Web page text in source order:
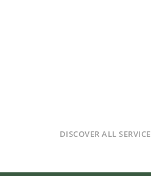
DISCOVER ALL SERVICE